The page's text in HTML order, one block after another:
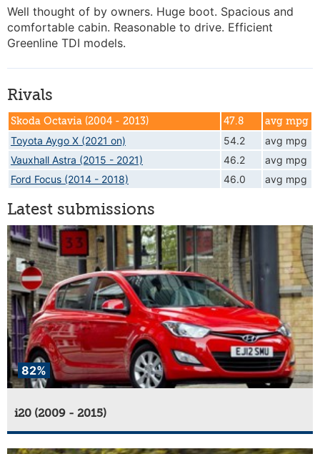
Well thought of by owners. Huge boot. Spacious and
comfortable cabin. Reasonable to drive. Efficient
Greenline TDI models.
Rivals
Skoda Octavia (2004 - 2013) 47.8 avg mpg
Toyota Aygo X (2021 on) 54.2
avg mpg
Vauxhall Astra (2015 - 2021)
46.2
avg mpg
Ford Focus (2014 - 2018)
46.0 avg mpg
Latest submissions
82%
i20 (2009 - 2015)